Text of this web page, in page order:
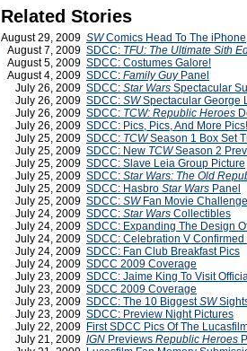
Related Stories
August 29, 2009 SWComics Head To The iPhone
August 7, 2009 SDCC: TFU: The Ultimate Sith
August 5, 2009 SDCC: Costumes Galore!
August 4, 2009 SDCC: Family GuyPanel
July 26, 2009 SDCC: Star Wars Spectacular
July 26, 2009 SDCC: SWSpectacular George
July 26, 2009 SDCC: TCW: Republic Heroes
July 26, 2009 SDCC: Pics, Pics, And More Pics!
July 25, 2009 SDCC: TCWSeason 1 Box Set
July 25, 2009 SDCC: New TCWSeason 2
July 25, 2009 SDCC: Slave Leia Group Picture
July 25, 2009 SDCC: Star Wars: The Old
July 25, 2009 SDCC: Hasbro Star Wars Panel
July 25, 2009 SDCC: SWFan Movie
July 24, 2009 SDCC: Star Wars Collectibles
July 24, 2009 SDCC: Expanding The Design
July 24, 2009 SDCC: Celebration V
July 24, 2009 SDCC: Fan Club Breakfast Pics
July 24, 2009 SDCC 2009 Coverage
July 23, 2009 SDCC: Jaime King To Visit
July 23, 2009 SDCC 2009 Coverage
July 23, 2009 SDCC: The 10 BiggestSW
July 23, 2009 SDCC: Preview Night Pictures
July 22, 2009 First SDCC Pics Of The
July 21, 2009 IGN Previews Republic Heroes